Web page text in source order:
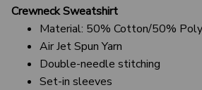
Crewneck Sweatshirt
Material: 50% Cotton/50%
Air Jet Spun Yarn
Double-needle stitching
Set-in sleeves